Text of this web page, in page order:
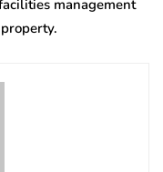
management